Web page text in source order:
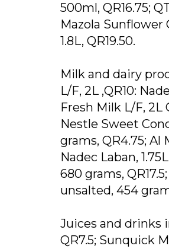
500ml, QR16.75;
Mazola Sunflower
1.8L, QR19.50.
Milk and dairy
L/F, 2L ,QR10:
Fresh Milk L/F, 2L
Nestle Sweet
grams, QR4.75; Al
Nadec Laban,
680 grams,
unsalted, 454
Juices and drinks
QR7.5; Sunquick